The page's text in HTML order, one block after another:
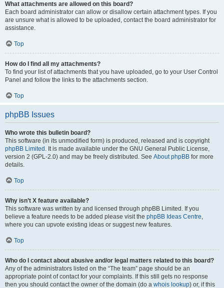
What attachments are allowed on this board?
Each board administrator can allow or disallow certain attachment types. If you
are unsure what is allowed to be uploaded, contact the board administrator for
assistance.
Top
How do I find all my attachments?
To find your list of attachments that you have uploaded, go to your User Control
Panel and follow the links to the attachments section.
Top
phpBB Issues
Who wrote this bulletin board?
This software (in its unmodified form) is produced, released and is copyright
phpBB Limited . It is made available under the GNU General Public License,
version 2 (GPL-2.0) and may be freely distributed. See About phpBB for more
details.
Top
Why isn’t X feature available?
This software was written by and licensed through phpBB Limited. If you
believe a feature needs to be added please visit the phpBB Ideas Centre,
where you can upvote existing ideas or suggest new features.
Top
Who do I contact about abusive and/or legal matters related to this board?
Any of the administrators listed on the “The team” page should be an
appropriate point of contact for your complaints. If this still gets no response
then you should contact the owner of the domain (do a whois lookup) or, if this